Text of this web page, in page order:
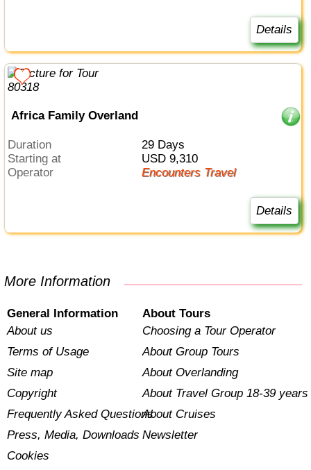
Details
Africa Family Overland
Duration
29 Days
Starting at
USD 9,310
Operator
Encounters Travel
Details
More Information
General Information
About us
Terms of Usage
Site map
Copyright
Frequently Asked Questions
Press, Media, Downloads
Cookies
About Tours
Choosing a Tour Operator
About Group Tours
About Overlanding
About Travel Group 18-39 years
About Cruises
Newsletter